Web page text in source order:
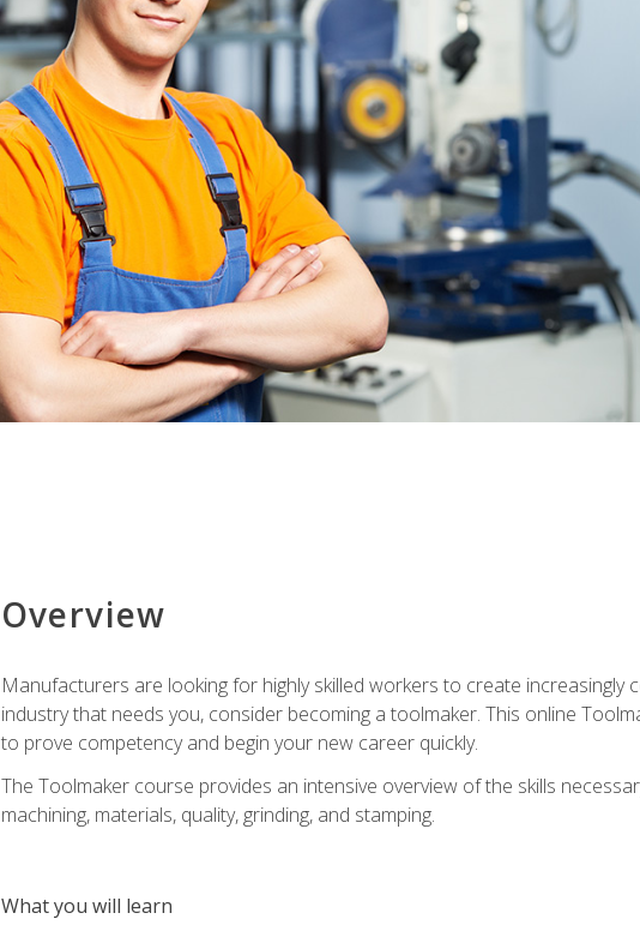
Overview
Manufacturers are looking for highly skilled workers to create
industry that needs you, consider becoming a toolmaker. This online
to prove competency and begin your new career quickly.
The Toolmaker course provides an intensive overview of the skills
machining, materials, quality, grinding, and stamping.
What you will learn